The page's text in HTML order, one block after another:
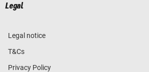
Legal
Legal notice
T&Cs
Privacy Policy